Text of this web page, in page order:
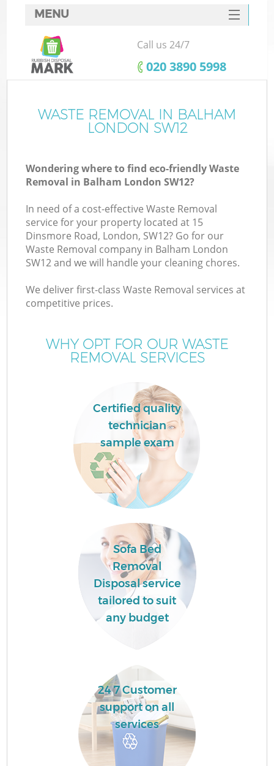
MENU
SERVICES
HOME
FAQ
CONTACTS
Call us 24/7
‎020 3890 5998
WASTE REMOVAL IN BALHAM
LONDON SW12
Wondering where to find eco-friendly Waste
Removal in Balham London SW12?
In need of a cost-effective Waste Removal
service for your property located at 15
Dinsmore Road, London, SW12? Go for our
Waste Removal company in Balham London
SW12 and we will handle your cleaning chores.
We deliver first-class Waste Removal services at
competitive prices.
WHY OPT FOR OUR WASTE
REMOVAL SERVICES
Certified quality
technician
sample exam
Sofa Bed
Removal
Disposal service
tailored to suit
any budget
24 7 Customer
support on all
services